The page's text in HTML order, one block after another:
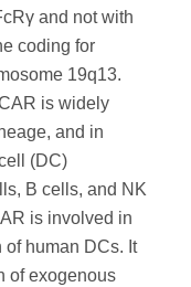
and not with
coding for
19q13.
is widely
and in
(DC)
B cells, and NK
is involved in
human DCs. It
of exogenous